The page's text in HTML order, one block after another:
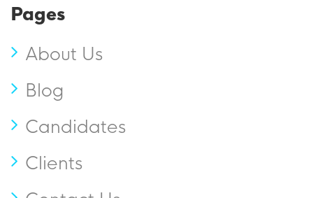
Pages
About Us
Blog
Candidates
Clients